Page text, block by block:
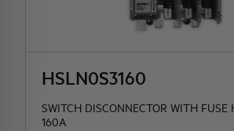
HSLN0S3160
SWITCH DISCONNECTOR WITH FUSE
160A